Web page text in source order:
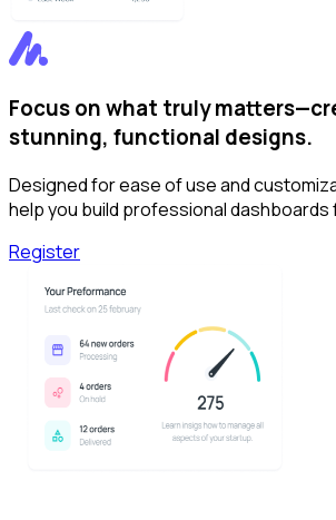
Focus on what truly
stunning, functional designs.
Designed for ease of use and
help you build professional dashboards
Register